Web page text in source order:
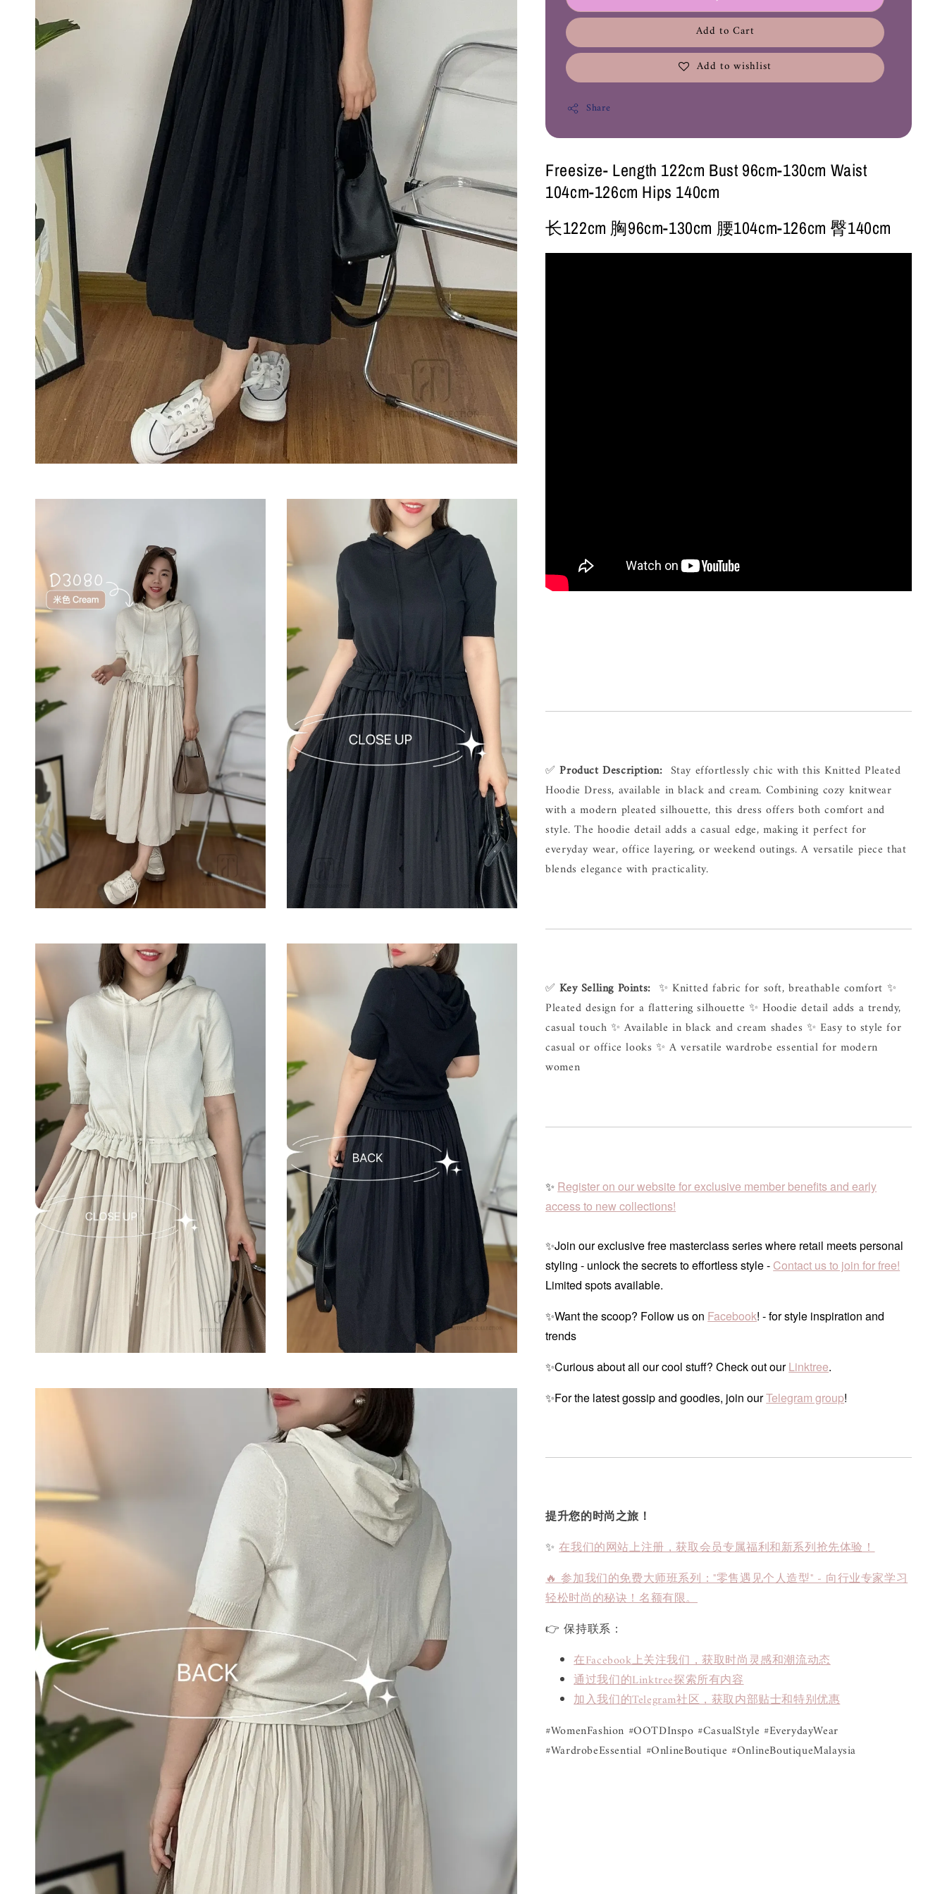
Add to Cart
Add to wishlist
Share
Freesize- Length 122cm Bust 96cm-130cm Waist
104cm-126cm Hips 140cm
长122cm 胸96cm-130cm 腰104cm-126cm 臀140cm
✅ Product Description: Stay effortlessly chic with this Knitted Pleated
Hoodie Dress, available in black and cream. Combining cozy knitwear
with a modern pleated silhouette, this dress offers both comfort and
style. The hoodie detail adds a casual edge, making it perfect for
everyday wear, office layering, or weekend outings. A versatile piece that
blends elegance with practicality.
✅ Key Selling Points: ✨ Knitted fabric for soft, breathable comfort ✨
Pleated design for a flattering silhouette ✨ Hoodie detail adds a trendy,
casual touch ✨ Available in black and cream shades ✨ Easy to style for
casual or office looks ✨ A versatile wardrobe essential for modern
women
✨ Register on our website for exclusive member benefits and early
access to new collections!
✨Join our exclusive free masterclass series where retail meets personal
styling - unlock the secrets to effortless style - Contact us to join for free!
Limited spots available.
✨Want the scoop? Follow us on Facebook! - for style inspiration and
trends
✨Curious about all our cool stuff? Check out ourLinktree.
✨For the latest gossip and goodies, join ourTelegram group!
提升您的时尚之旅！
✨在我们的网站上注册，获取会员专属福利和新系列抢先体验！
🔥 参加我们的免费大师班系列："零售遇见个人造型" - 向行业专家学习
轻松时尚的秘诀！名额有限。
👉 保持联系：
在Facebook上关注我们，获取时尚灵感和潮流动态
通过我们的Linktree探索所有内容
加入我们的Telegram社区，获取内部贴士和特别优惠
#WomenFashion #OOTDInspo #CasualStyle #EverydayWear
#WardrobeEssential #OnlineBoutique #OnlineBoutiqueMalaysia